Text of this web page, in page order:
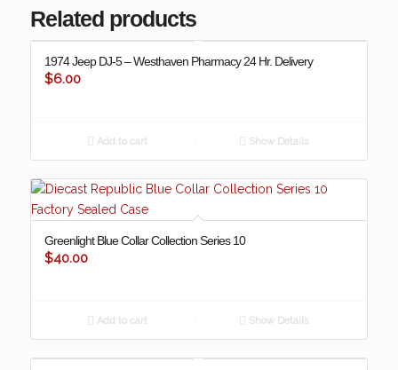
Related products
1974 Jeep DJ-5 – Westhaven Pharmacy 24 Hr. Delivery
$6.00
Add to cart Show Details
Greenlight Blue Collar Collection Series 10
$40.00
Add to cart Show Details